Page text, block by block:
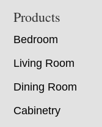
Footer
Products
Bedroom
Living Room
Dining Room
Cabinetry